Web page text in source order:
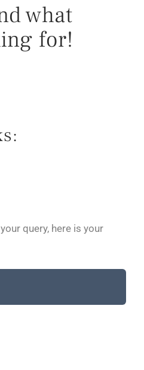
what
for!
query, here is your